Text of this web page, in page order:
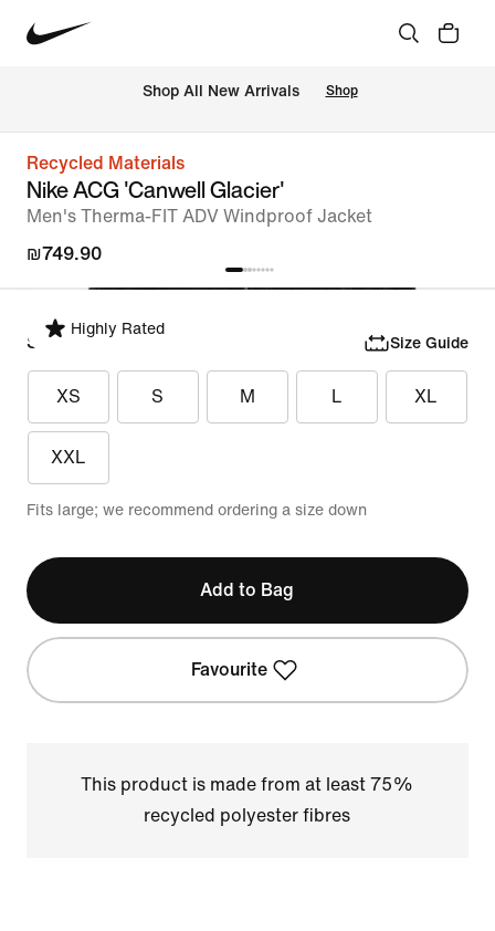
Shop All New Arrivals Shop
Recycled Materials
Nike ACG 'Canwell Glacier'
Men's Therma-FIT ADV Windproof Jacket
₪749.90
Highly Rated
Select Size Size Guide
XS S M L XL
XXL
Fits large; we recommend ordering a size down
Add to Bag
Favourite
This product is made from at least 75%
recycled polyester fibres